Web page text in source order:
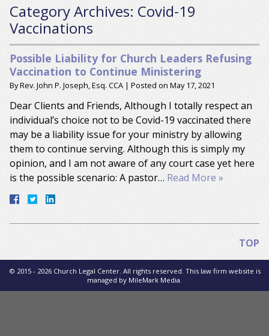
Category Archives: Covid-19
Vaccinations
Possible Liability for Church Leaders Refusing
Vaccination to Continue Ministering
ByRev. John P. Joseph, Esq. CCA | Posted on May 17, 2021
Dear Clients and Friends, Although I totally respect an
individual’s choice not to be Covid-19 vaccinated there
may be a liability issue for your ministry by allowing
them to continue serving. Although this is simply my
opinion, and I am not aware of any court case yet here
is the possible scenario: A pastor… Read More »
TOP
© 2015 - 2026 Church Legal Center. All rights reserved. This law firm website is
managed by MileMark Media